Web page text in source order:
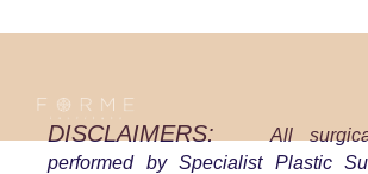
DISCLAIMERS:
All
performed by Specialist Plastic